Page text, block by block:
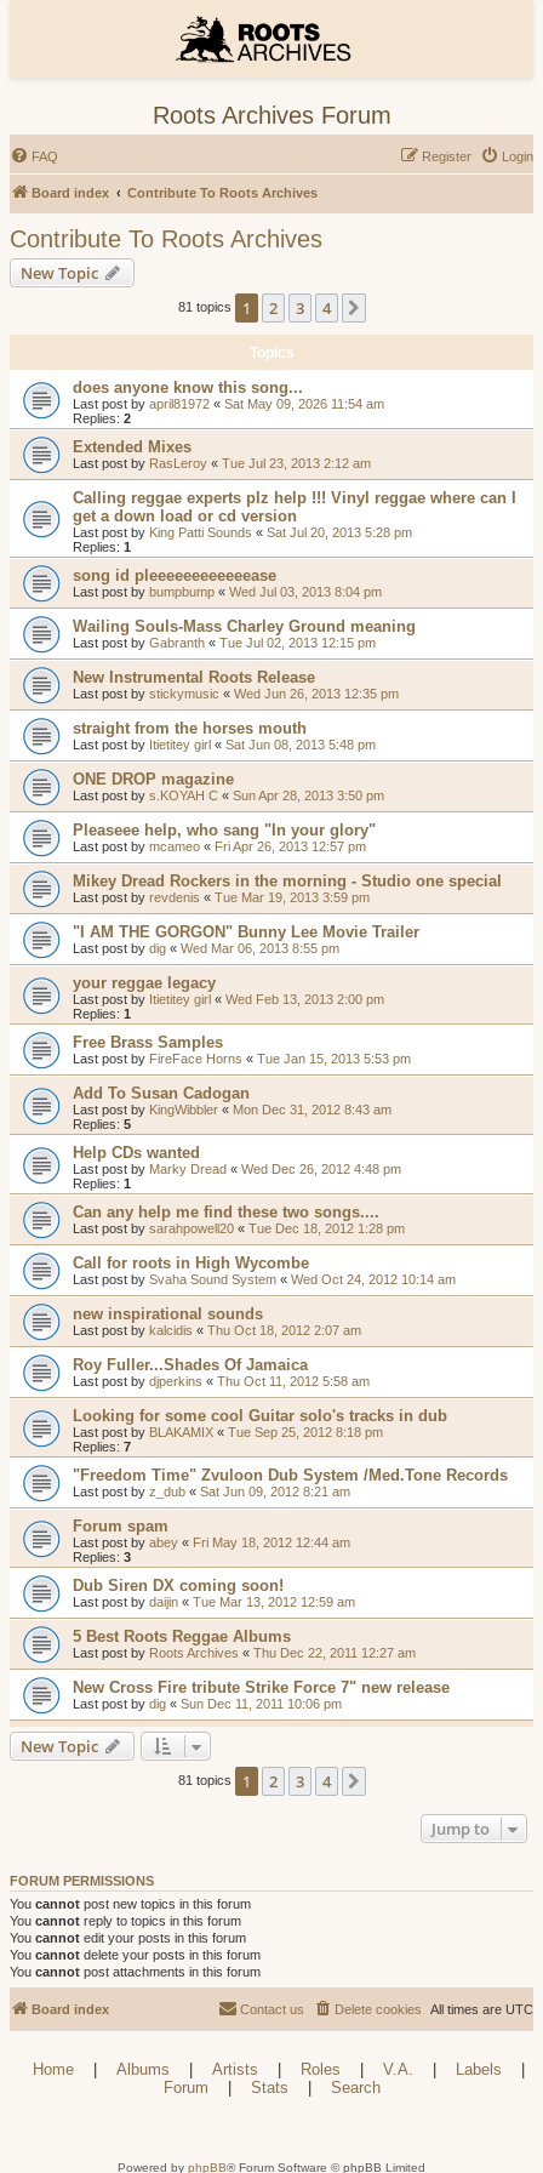
Roots Archives Forum
FAQ Login
Register
Board index Contribute To Roots Archives
Contribute To Roots Archives
New Topic
81 topics 1 2 3 4
Topics
does anyone know this song...
Last post by april81972 « Sat May 09, 2026 11:54 am
Replies: 2
Extended Mixes
Last post by RasLeroy « Tue Jul 23, 2013 2:12 am
Calling reggae experts plz help !!! Vinyl reggae where can I
get a down load or cd version
Last post by King Patti Sounds « Sat Jul 20, 2013 5:28 pm
Replies: 1
song id pleeeeeeeeeeeease
Last post by bumpbump « Wed Jul 03, 2013 8:04 pm
Wailing Souls-Mass Charley Ground meaning
Last post by Gabranth « Tue Jul 02, 2013 12:15 pm
New Instrumental Roots Release
Last post by stickymusic « Wed Jun 26, 2013 12:35 pm
straight from the horses mouth
Last post by Itietitey girl « Sat Jun 08, 2013 5:48 pm
ONE DROP magazine
Last post by s.KOYAH C « Sun Apr 28, 2013 3:50 pm
Pleaseee help, who sang "In your glory"
Last post by mcameo « Fri Apr 26, 2013 12:57 pm
Mikey Dread Rockers in the morning - Studio one special
Last post by revdenis « Tue Mar 19, 2013 3:59 pm
"I AM THE GORGON" Bunny Lee Movie Trailer
Last post by dig « Wed Mar 06, 2013 8:55 pm
your reggae legacy
Last post by Itietitey girl « Wed Feb 13, 2013 2:00 pm
Replies: 1
Free Brass Samples
Last post by FireFace Horns « Tue Jan 15, 2013 5:53 pm
Add To Susan Cadogan
Last post by KingWibbler « Mon Dec 31, 2012 8:43 am
Replies: 5
Help CDs wanted
Last post by Marky Dread « Wed Dec 26, 2012 4:48 pm
Replies: 1
Can any help me find these two songs....
Last post by sarahpowell20 « Tue Dec 18, 2012 1:28 pm
Call for roots in High Wycombe
Last post by Svaha Sound System « Wed Oct 24, 2012 10:14 am
new inspirational sounds
Last post by kalcidis « Thu Oct 18, 2012 2:07 am
Roy Fuller...Shades Of Jamaica
Last post by djperkins « Thu Oct 11, 2012 5:58 am
Looking for some cool Guitar solo's tracks in dub
Last post by BLAKAMIX « Tue Sep 25, 2012 8:18 pm
Replies: 7
"Freedom Time" Zvuloon Dub System /Med.Tone Records
Last post by z_dub « Sat Jun 09, 2012 8:21 am
Forum spam
Last post by abey « Fri May 18, 2012 12:44 am
Replies: 3
Dub Siren DX coming soon!
Last post by daijin « Tue Mar 13, 2012 12:59 am
5 Best Roots Reggae Albums
Last post by Roots Archives « Thu Dec 22, 2011 12:27 am
New Cross Fire tribute Strike Force 7" new release
Last post by dig « Sun Dec 11, 2011 10:06 pm
New Topic
81 topics 1 2 3 4
Jump to
FORUM PERMISSIONS
You cannot post new topics in this forum
You cannot reply to topics in this forum
You cannot edit your posts in this forum
You cannot delete your posts in this forum
You cannot post attachments in this forum
Board index All times are UTC
Delete cookies
Contact us
Home | Albums | Artists | Roles | V.A. | Labels
|
Forum
| Stats | Search
Powered by phpBB® Forum Software © phpBB Limited